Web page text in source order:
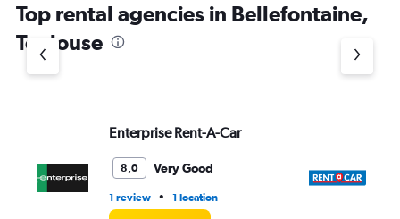
has
1
Y
axis
Top rental agencies in Bellefontaine,
Toulouse
Enterprise Rent-A-Car
8,0 Very Good
1 review • 1 location